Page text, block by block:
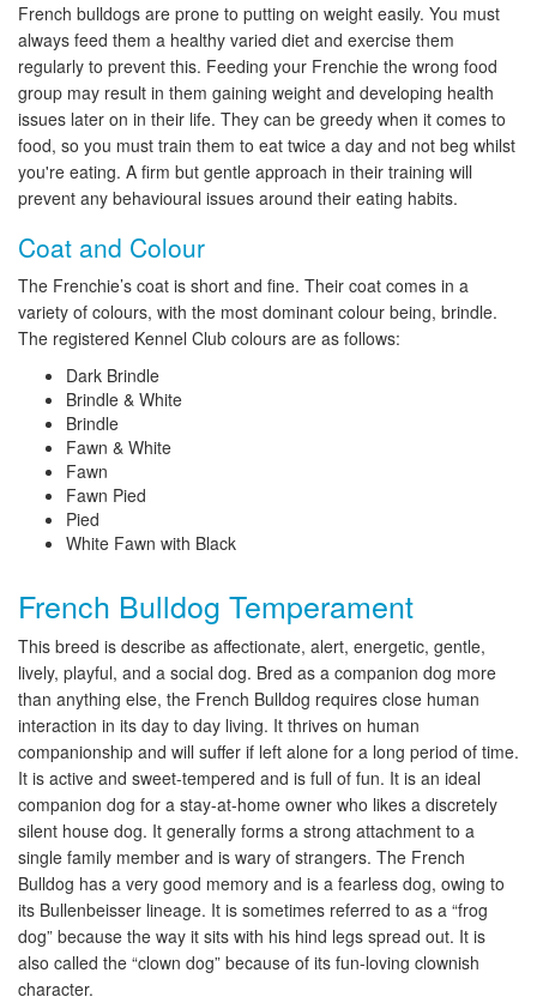
French bulldogs are prone to putting on weight easily. You must
always feed them a healthy varied diet and exercise them
regularly to prevent this. Feeding your Frenchie the wrong food
group may result in them gaining weight and developing health
issues later on in their life. They can be greedy when it comes to
food, so you must train them to eat twice a day and not beg whilst
you're eating. A firm but gentle approach in their training will
prevent any behavioural issues around their eating habits.
Coat and Colour
The Frenchie’s coat is short and fine. Their coat comes in a
variety of colours, with the most dominant colour being, brindle.
The registered Kennel Club colours are as follows:
Dark Brindle
Brindle & White
Brindle
Fawn & White
Fawn
Fawn Pied
Pied
White Fawn with Black
French Bulldog Temperament
This breed is describe as affectionate, alert, energetic, gentle,
lively, playful, and a social dog. Bred as a companion dog more
than anything else, the French Bulldog requires close human
interaction in its day to day living. It thrives on human
companionship and will suffer if left alone for a long period of time.
It is active and sweet-tempered and is full of fun. It is an ideal
companion dog for a stay-at-home owner who likes a discretely
silent house dog. It generally forms a strong attachment to a
single family member and is wary of strangers. The French
Bulldog has a very good memory and is a fearless dog, owing to
its Bullenbeisser lineage. It is sometimes referred to as a “frog
dog” because the way it sits with his hind legs spread out. It is
also called the “clown dog” because of its fun-loving clownish
character.